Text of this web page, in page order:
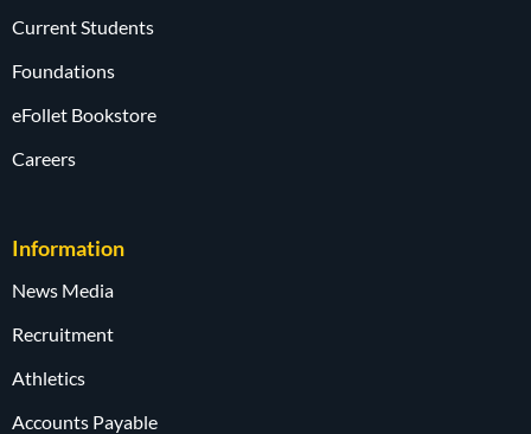
Current Students
Foundations
eFollet Bookstore
Careers
Information
News Media
Recruitment
Athletics
Accounts Payable